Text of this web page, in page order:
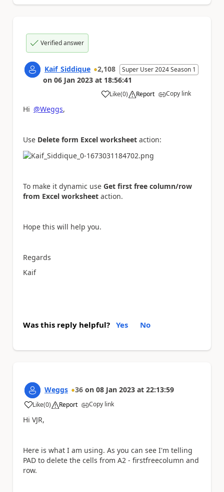
Verified answer
Kaif_Siddique 2,108 Super User 2024 Season 1
on 06 Jan 2023 at 18:56:41
Like
a (0) Report Copy link
Hi @Weggs,
Use Delete form Excel worksheet action:
To make it dynamic use Get first free column/row
from Excel worksheet action.
Hope this will help you.
Regards
Kaif
Was this reply helpful? Yes No
Weggs 36 on 08 Jan 2023 at 22:13:59
Like
a (0) Report Copy link
Hi VJR,
Here is what I am using. As you can see I'm telling
PAD to delete the cells from A2 - firstfreecolumn and
row.